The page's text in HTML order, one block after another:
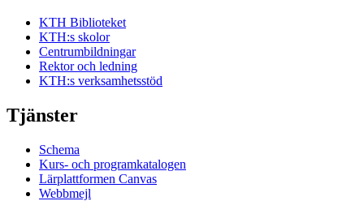
KTH Biblioteket
KTH:s skolor
Centrumbildningar
Rektor och ledning
KTH:s verksamhetsstöd
Tjänster
Schema
Kurs- och programkatalogen
Lärplattformen Canvas
Webbmejl